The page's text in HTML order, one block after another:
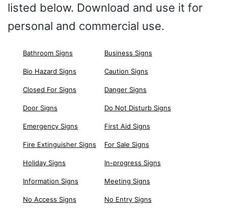
listed below. Download and use it for
personal and commercial use.
Bathroom Signs Business Signs
Bio Hazard Signs Caution Signs
Closed For Signs Danger Signs
Door Signs Do Not Disturb Signs
Emergency Signs First Aid Signs
Fire Extinguisher Signs For Sale Signs
Holiday Signs In-progress Signs
Information Signs Meeting Signs
No Access Signs No Entry Signs